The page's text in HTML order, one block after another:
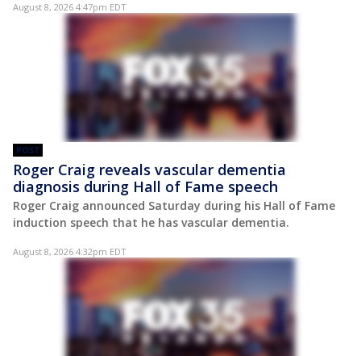
August 8, 2026 4:47pm EDT
POST
Roger Craig reveals vascular dementia
diagnosis during Hall of Fame speech
Roger Craig announced Saturday during his Hall of Fame
induction speech that he has vascular dementia.
August 8, 2026 4:32pm EDT